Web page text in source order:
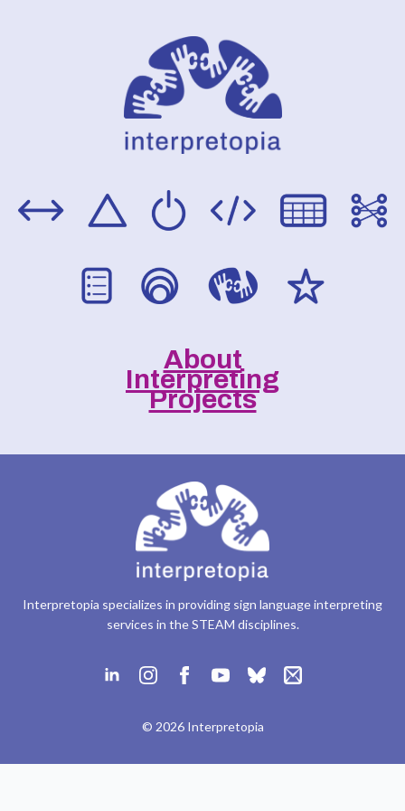
About
Interpreting
Projects
Interpretopia specializes in providing sign language interpreting
services in the STEAM disciplines.
© 2026 Interpretopia